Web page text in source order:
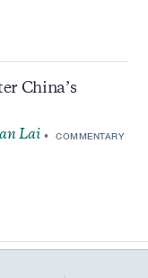
China’s
Lai COMMENTARY